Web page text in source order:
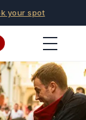
your spot